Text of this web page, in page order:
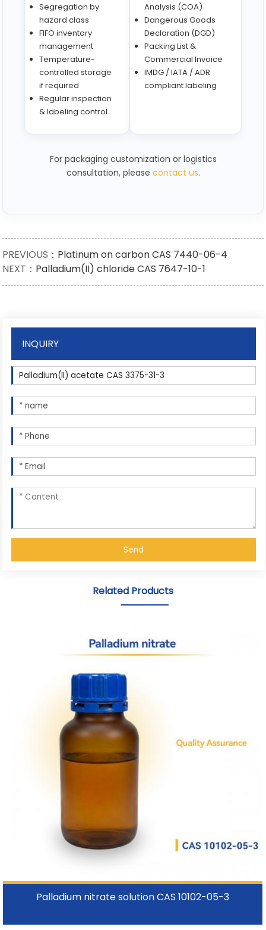
Segregation by
hazard class
FIFO inventory
management
Temperature-
controlled storage
if required
Regular inspection
& labeling control
Analysis (COA)
Dangerous Goods
Declaration (DGD)
Packing List &
Commercial Invoice
IMDG / IATA / ADR
compliant labeling
For packaging customization or logistics
consultation, please contact us.
PREVIOUS： Platinum on carbon CAS 7440-06-4
NEXT： Palladium(II) chloride CAS 7647-10-1
INQUIRY
Send
Related Products
Palladium nitrate solution CAS 10102-05-3